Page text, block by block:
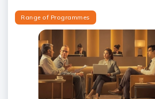
Range of Programmes